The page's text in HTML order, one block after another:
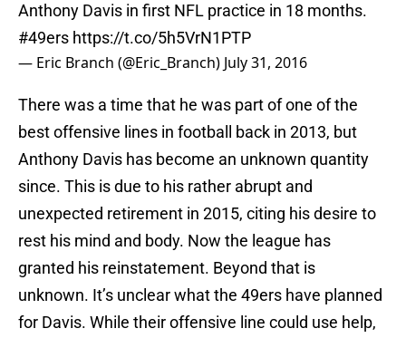
Anthony Davis in first NFL practice in 18 months.
#49ers https://t.co/5h5VrN1PTP
— Eric Branch (@Eric_Branch) July 31, 2016
There was a time that he was part of one of the
best offensive lines in football back in 2013, but
Anthony Davis has become an unknown quantity
since. This is due to his rather abrupt and
unexpected retirement in 2015, citing his desire to
rest his mind and body. Now the league has
granted his reinstatement. Beyond that is
unknown. It’s unclear what the 49ers have planned
for Davis. While their offensive line could use help,